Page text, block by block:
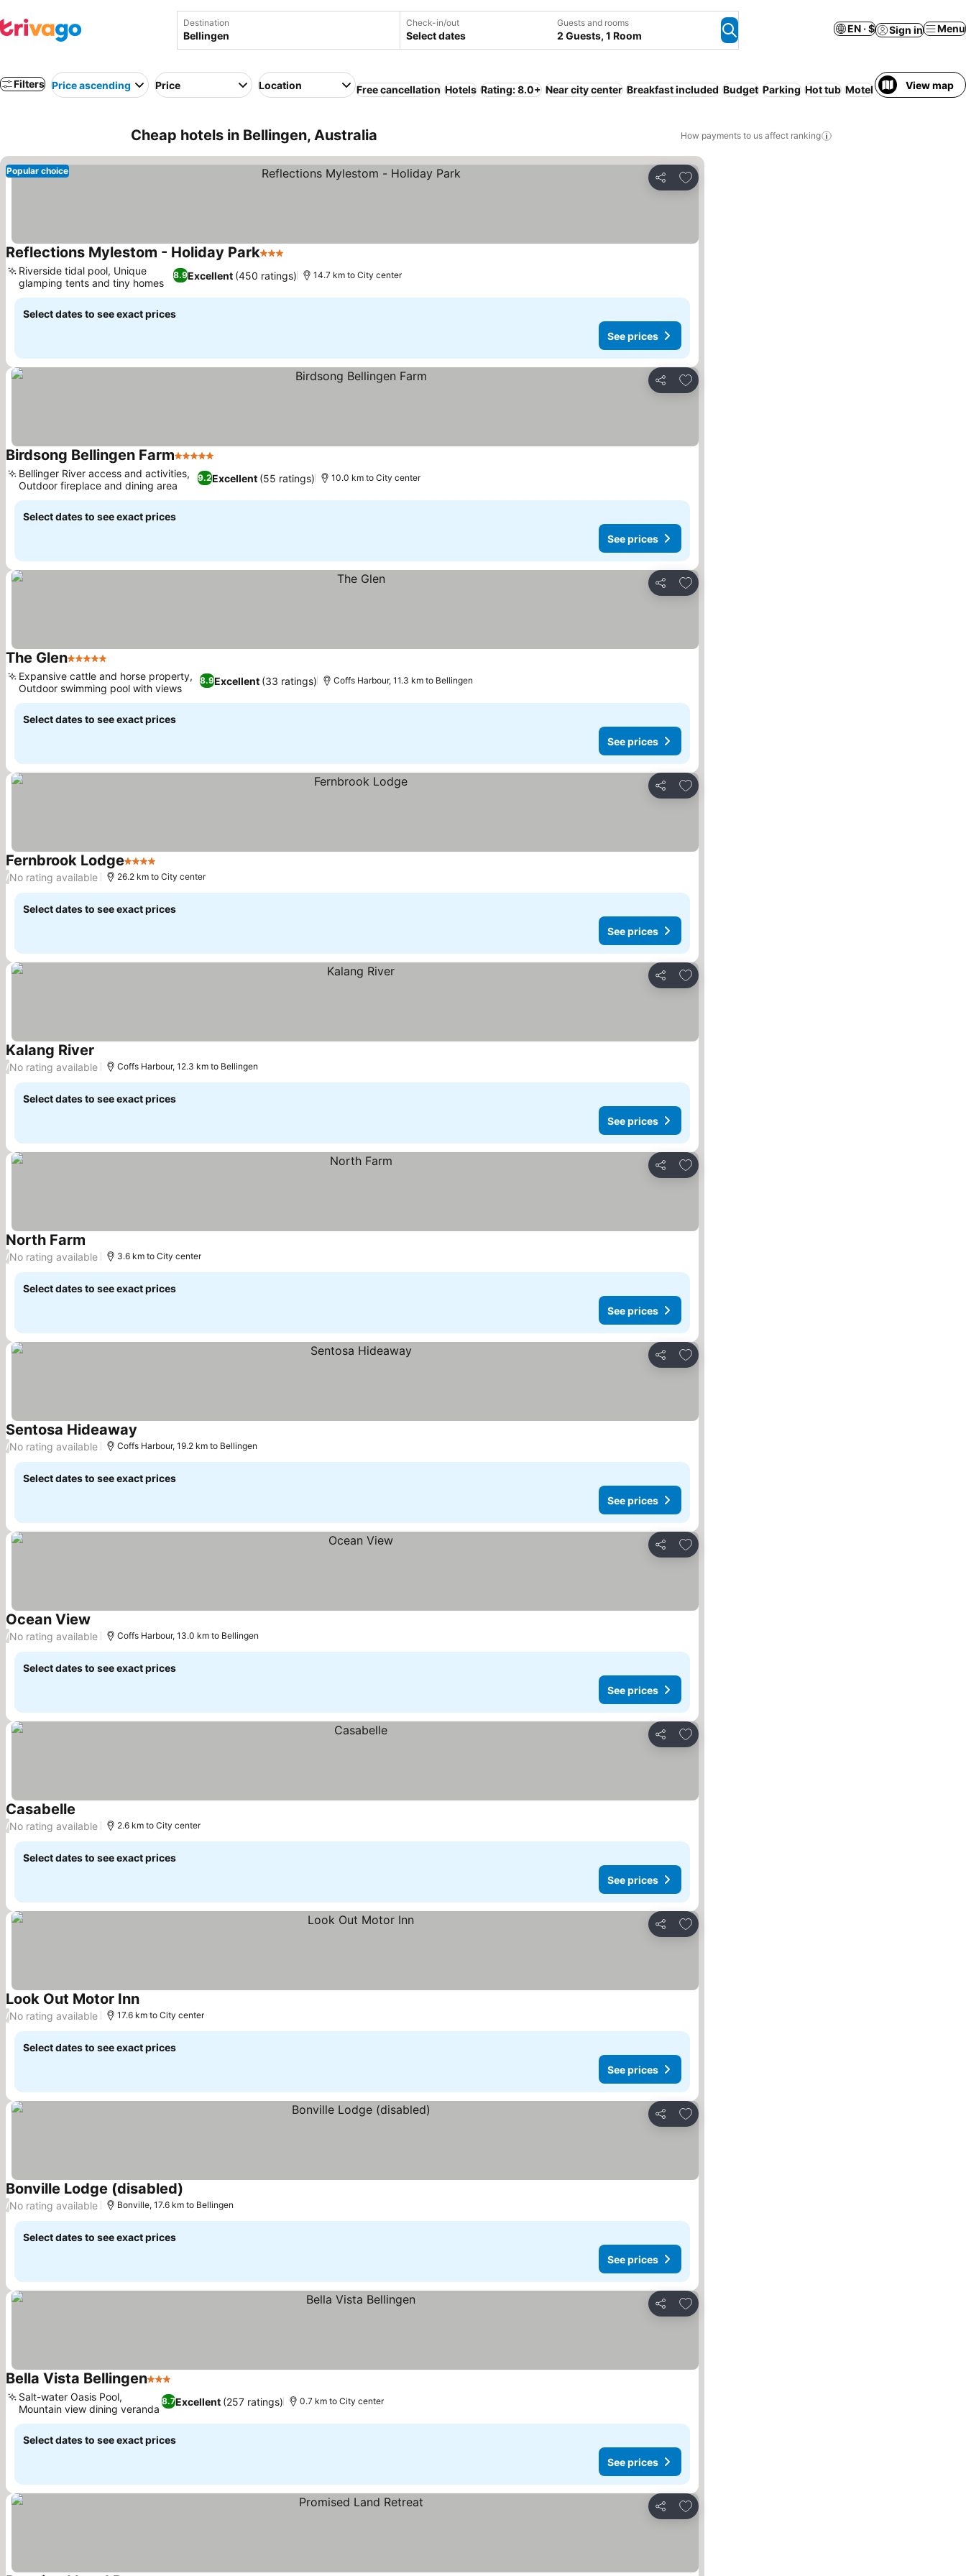
Destination Check-in/out
Select dates
Guests and rooms
2 Guests, 1 Room
EN · $ Sign in Menu
Filters Price ascending Price Location Free cancellation Hotels Rating: 8.0+ Near city center Breakfast included Budget Parking Hot tub Motel ServicedView map
Cheap hotels in Bellingen, Australia How payments to us affect ranking
Share
Add to favorites
Popular choice
Reflections Mylestom - Holiday Park3 Stars
8.9Excellent (450 ratings)
Riverside tidal pool, Unique
glamping tents and tiny homes
14.7 km to City center
Select dates to see exact prices
See prices
Share
Add to favorites
Birdsong Bellingen Farm5 Stars
9.2Excellent (55 ratings)
Bellinger River access and activities,
Outdoor fireplace and dining area
10.0 km to City center
Select dates to see exact prices
See prices
Share
Add to favorites
The Glen5 Stars
8.9Excellent (33 ratings)
Expansive cattle and horse property,
Outdoor swimming pool with views
Coffs Harbour, 11.3 km to Bellingen
Select dates to see exact prices
See prices
Share
Add to favorites
Fernbrook Lodge4 Stars
/No rating available 26.2 km to City center
Select dates to see exact prices
See prices
Share
Add to favorites
Kalang River See prices
/No rating available Coffs Harbour, 12.3 km to Bellingen
Select dates to see exact prices
See prices
Share
Add to favorites
North Farm See prices
/No rating available 3.6 km to City center
Select dates to see exact prices
See prices
Share
Add to favorites
Sentosa Hideaway
/No rating available Coffs Harbour, 19.2 km to Bellingen
Select dates to see exact prices
See prices
Share
Add to favorites
Ocean View See prices
/No rating available Coffs Harbour, 13.0 km to Bellingen
Select dates to see exact prices
See prices
Share
Add to favorites
Casabelle See prices
/No rating available 2.6 km to City center
Select dates to see exact prices
See prices
Share
Add to favorites
Look Out Motor InnSee prices
/No rating available 17.6 km to City center
Select dates to see exact prices
See prices
Share
Add to favorites
Bonville Lodge (disabled)
/No rating available Bonville, 17.6 km to Bellingen
Select dates to see exact prices
See prices
Share
Add to favorites
Bella Vista Bellingen3 Stars
8.7Excellent (257 ratings)
Salt-water Oasis Pool,
Mountain view dining veranda
0.7 km to City center
Select dates to see exact prices
See prices
Share
Add to favorites